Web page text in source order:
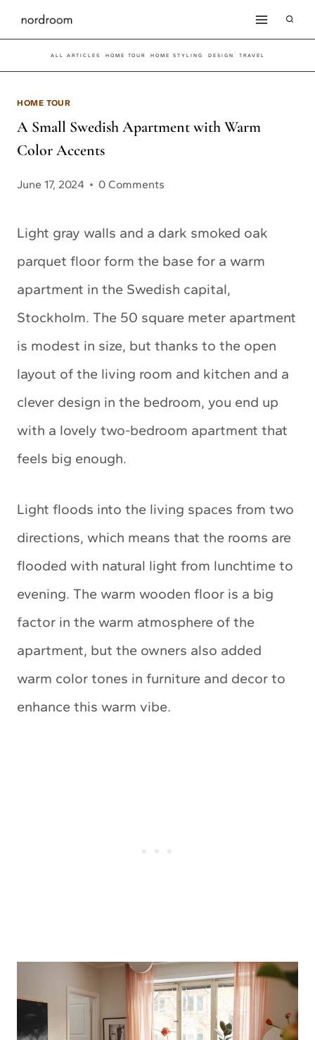
Skip
to
content
ALL ARTICLES HOME TOUR HOME STYLING DESIGN TRAVEL
HOME TOUR
A Small Swedish Apartment with Warm
Color Accents
June 17, 2024 0 Comments
Light gray walls and a dark smoked oak
parquet floor form the base for a warm
apartment in the Swedish capital,
Stockholm. The 50 square meter apartment
is modest in size, but thanks to the open
layout of the living room and kitchen and a
clever design in the bedroom, you end up
with a lovely two-bedroom apartment that
feels big enough.
Light floods into the living spaces from two
directions, which means that the rooms are
flooded with natural light from lunchtime to
evening. The warm wooden floor is a big
factor in the warm atmosphere of the
apartment, but the owners also added
warm color tones in furniture and decor to
enhance this warm vibe.